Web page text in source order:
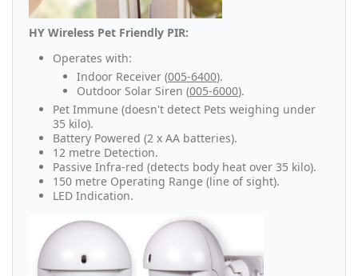
HY Wireless Pet Friendly PIR:
Operates with:
Indoor Receiver (005-6400).
Outdoor Solar Siren (005-6000).
Pet Immune (doesn't detect Pets weighing under
35 kilo).
Battery Powered (2 x AA batteries).
12 metre Detection.
Passive Infra-red (detects body heat over 35 kilo).
150 metre Operating Range (line of sight).
LED Indication.